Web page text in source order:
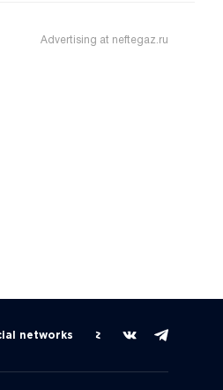
Advertising at neftegaz.ru
networks